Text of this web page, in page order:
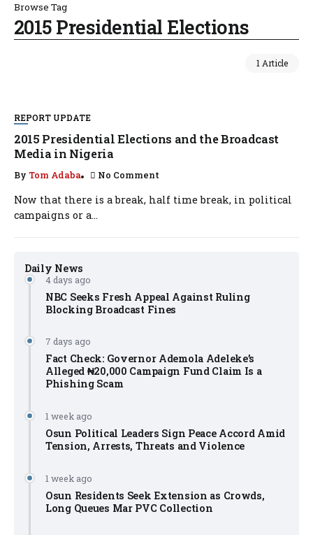
Browse Tag
2015 Presidential Elections
1 Article
Daily News
4 days ago
NBC Seeks Fresh Appeal Against Ruling
Blocking Broadcast Fines
7 days ago
Fact Check: Governor Ademola Adeleke’s
Alleged ₦20,000 Campaign Fund Claim Is a
Phishing Scam
1 week ago
Osun Political Leaders Sign Peace Accord Amid
Tension, Arrests, Threats and Violence
1 week ago
Osun Residents Seek Extension as Crowds,
Long Queues Mar PVC Collection
REPORT UPDATE
2015 Presidential Elections and the Broadcast
Media in Nigeria
By Tom Adaba No Comment
Now that there is a break, half time break, in political
campaigns or a...